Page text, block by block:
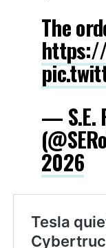
The
https://
— S.E.
2026